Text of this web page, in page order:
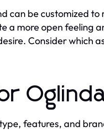
can be customized
a more open feeling
Consider which
features, and